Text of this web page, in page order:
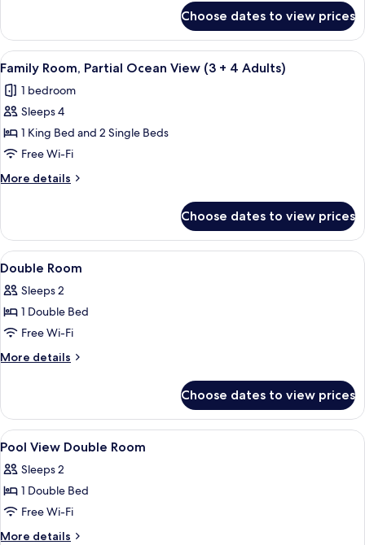
(3
Adults
+
child)
Room,
Partial
Ocean
(3
Adults
child)
Choose dates to view prices
View
all
photos
for
Family
Room,
Partial
Ocean
(3
+
4
Adults)
A modern hotel room with a large
4
Family Room, Partial Ocean View (3 + 4 Adults)
1 bedroom
Sleeps 4
1 King Bed and 2 Single Beds
Free Wi-Fi
More details
More
Room,
Partial
Ocean
(3
+
Adults)
Choose dates to view prices
View
all
photos
for
Double
Room
A hotel room with two beds, a desk,
16
Double Room
Sleeps 2
1 Double Bed
Free Wi-Fi
More details
More
Room
Choose dates to view prices
View
all
photos
for
Pool
View
A hotel room with two beds, a TV, a
14
Pool View Double Room
Sleeps 2
1 Double Bed
Free Wi-Fi
More details
More